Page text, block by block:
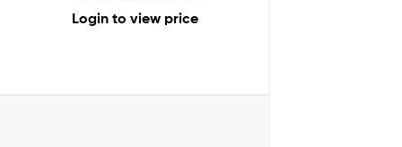
Login to view price